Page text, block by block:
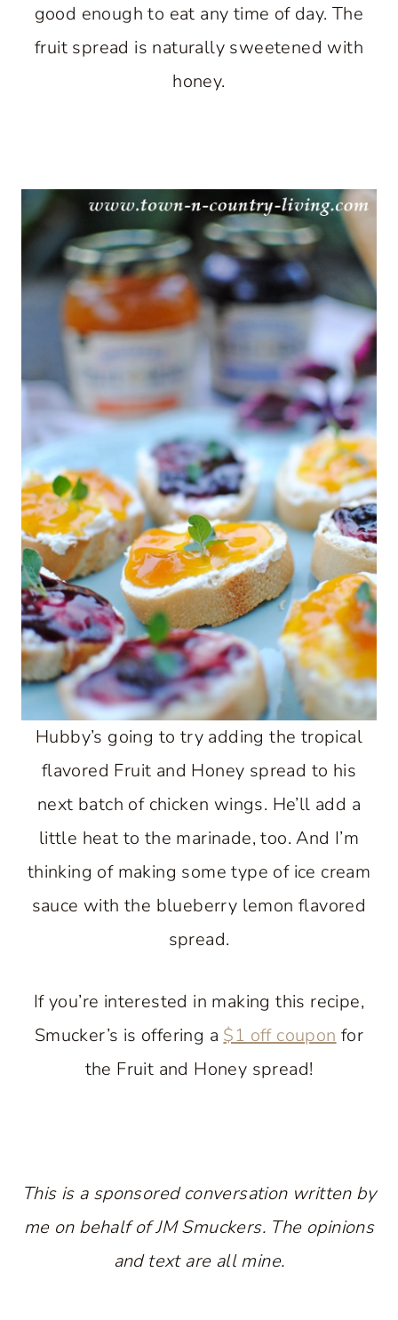
good enough to eat any time of day. The
fruit spread is naturally sweetened with
honey.
Hubby’s going to try adding the tropical
flavored Fruit and Honey spread to his
next batch of chicken wings. He’ll add a
little heat to the marinade, too. And I’m
thinking of making some type of ice cream
sauce with the blueberry lemon flavored
spread.
If you’re interested in making this recipe,
Smucker’s is offering a $1 off coupon for
the Fruit and Honey spread!
This is a sponsored conversation written by
me on behalf of JM Smuckers. The opinions
and text are all mine.